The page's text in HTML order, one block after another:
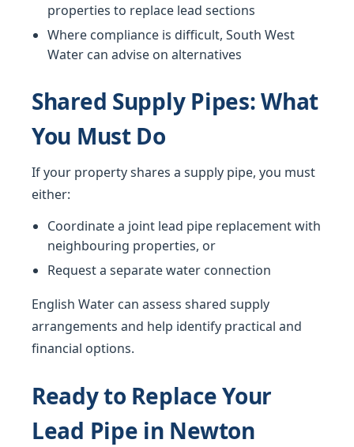
properties to replace lead sections
Where compliance is difficult, South West
Water can advise on alternatives
Shared Supply Pipes: What
You Must Do
If your property shares a supply pipe, you must
either:
Coordinate a joint lead pipe replacement with
neighbouring properties, or
Request a separate water connection
English Water can assess shared supply
arrangements and help identify practical and
financial options.
Ready to Replace Your
Lead Pipe in Newton